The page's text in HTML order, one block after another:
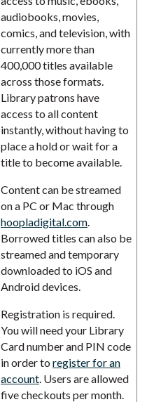
audiobooks, movies,
comics, and television, with
currently more than
400,000 titles available
across those formats.
Library patrons have
access to all content
instantly, without having to
place a hold or wait for a
title to become available.
Content can be streamed
on a PC or Mac through
hoopladigital.com
Borrowed titles can also be
streamed and temporary
downloaded to iOS and
Android devices.
Registration is required.
You will need your Library
Card number and PIN code
in order to register for an
account . Users are allowed
five checkouts per month.